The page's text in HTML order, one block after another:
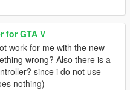
for GTA V
work for me with the new
wrong? Also there is a
since i do not use
nothing)